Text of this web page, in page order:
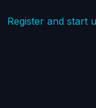
Register and start